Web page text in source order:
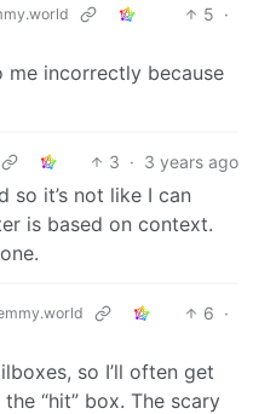
5 ·
me incorrectly because
3 · 3 years ago
so it’s not like I can
is based on context.
6 ·
so I’ll often get
“hit” box. The scary